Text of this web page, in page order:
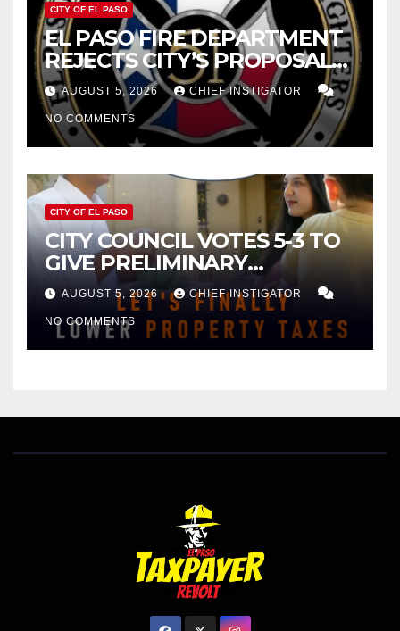
CITY OF EL PASO
EL PASO FIRE DEPARTMENT
REJECTS CITY’S PROPOSAL
FOR $43 MILLION INCREASE
AUGUST 5, 2026 CHIEF INSTIGATOR
NO COMMENTS
CITY OF EL PASO
CITY COUNCIL VOTES 5-3 TO
GIVE PRELIMINARY
APPROVAL FOR $132 TAX
INCREASE ON SINGLE-FAMILY
HOMES WORTH $232,669
AUGUST 5, 2026 CHIEF INSTIGATOR
NO COMMENTS